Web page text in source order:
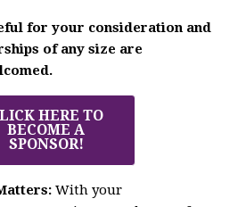
for your consideration and
of any size are
HERE TO
BECOME A
SPONSOR!
With your